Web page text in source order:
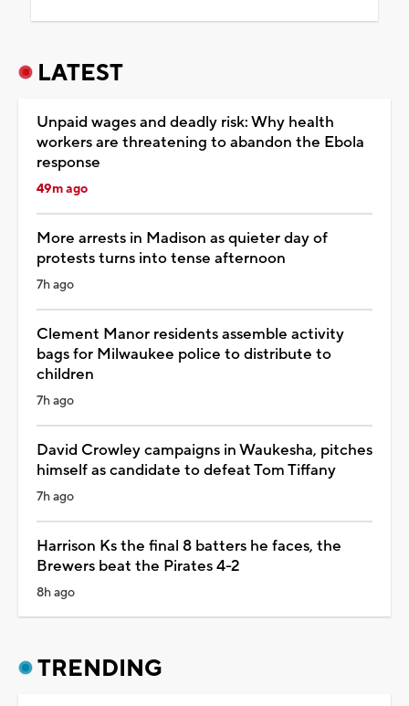
LATEST
Unpaid wages and deadly risk: Why health
workers are threatening to abandon the Ebola
response
49m ago
More arrests in Madison as quieter day of
protests turns into tense afternoon
7h ago
Clement Manor residents assemble activity
bags for Milwaukee police to distribute to
children
7h ago
David Crowley campaigns in Waukesha, pitches
himself as candidate to defeat Tom Tiffany
7h ago
Harrison Ks the final 8 batters he faces, the
Brewers beat the Pirates 4-2
8h ago
TRENDING